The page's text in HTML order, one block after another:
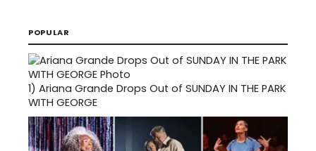
POPULAR
1) Ariana Grande Drops Out of SUNDAY IN THE PARK
WITH GEORGE